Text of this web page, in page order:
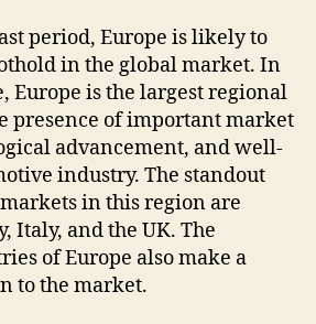
period, Europe is likely to
in the global market. In
Europe is the largest regional
presence of important market
advancement, and well-
industry. The standout
in this region are
Italy, and the UK. The
of Europe also make a
to the market.